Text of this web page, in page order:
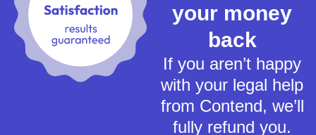
your money
back
If you aren’t happy
with your legal help
from Contend, we’ll
fully refund you.